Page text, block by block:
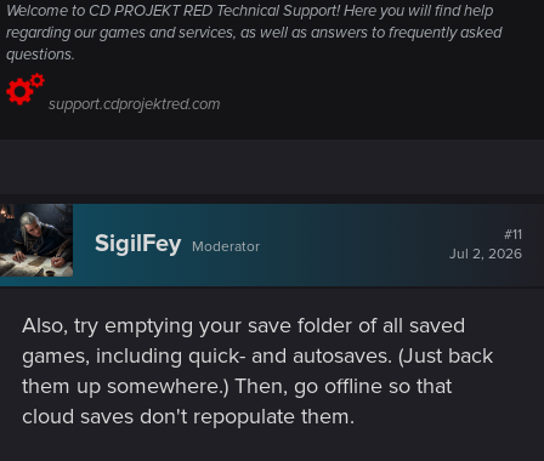
Welcome to CD PROJEKT RED Technical Support! Here you will find help
regarding our games and services, as well as answers to frequently asked
questions.
support.cdprojektred.com
SigilFey Moderator
#11
Jul 2, 2026
Also, try emptying your save folder of all saved
games, including quick- and autosaves. (Just back
them up somewhere.) Then, go offline so that
cloud saves don't repopulate them.